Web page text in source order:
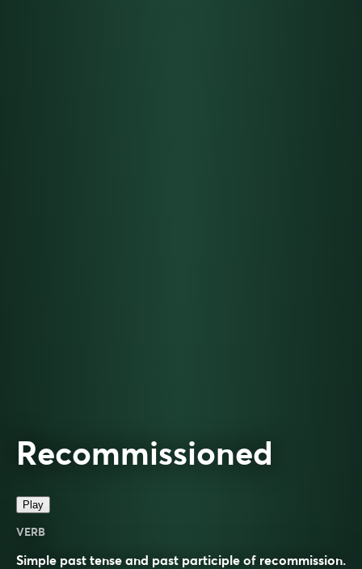
Recommissioned
Play
VERB
Simple past tense and past participle of recommission.